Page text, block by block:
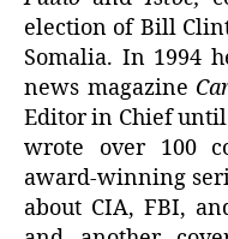
election of Bill
Somalia. In 1994
news magazine
Editor in Chief
wrote over 100
award-winning
about CIA, FBI,